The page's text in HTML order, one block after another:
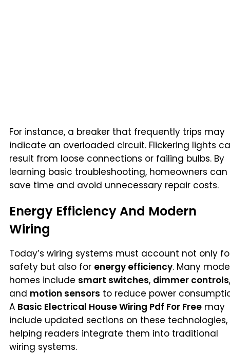
For instance, a breaker that frequently trips may
indicate an overloaded circuit. Flickering lights
result from loose connections or failing bulbs. By
learning basic troubleshooting, homeowners can
save time and avoid unnecessary repair costs.
Energy Efficiency And Modern
Wiring
Today’s wiring systems must account not only
safety but also for energy efficiency. Many
homes include smart switches, dimmer controls,
and motion sensors to reduce power
A Basic Electrical House Wiring Pdf For Free may
include updated sections on these technologies,
helping readers integrate them into traditional
wiring systems.